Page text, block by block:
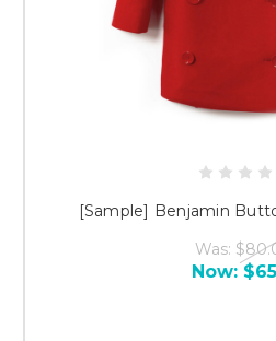
[Sample] Benjamin
Was:
Now: